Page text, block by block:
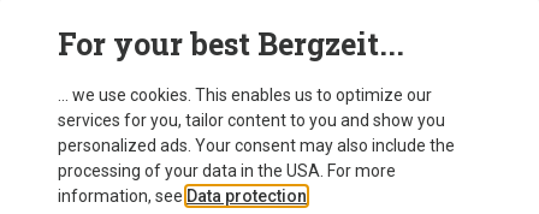
For your best Bergzeit...
... we use cookies. This enables us to optimize our
services for you, tailor content to you and show you
personalized ads. Your consent may also include the
processing of your data in the USA. For more
information, see Data protection